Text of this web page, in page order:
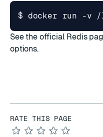
$ docker run -v /
See the official Redis
options.
RATE THIS PAGE
★
★
★
★
★